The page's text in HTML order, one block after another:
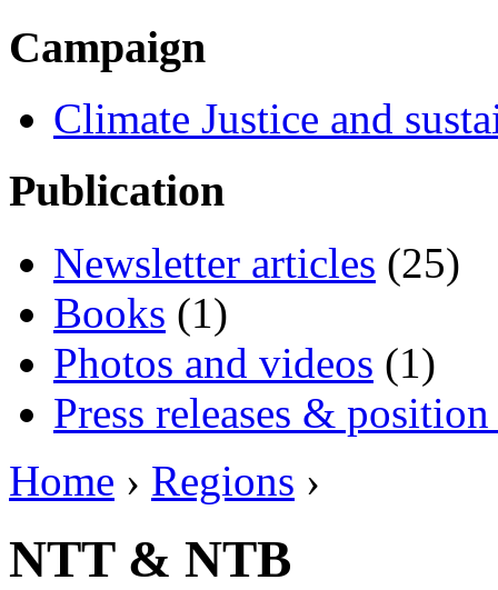
Campaign
Climate Justice and
Publication
Newsletter articles (25)
Books (1)
Photos and videos (1)
Press releases & position
Home › Regions ›
NTT & NTB